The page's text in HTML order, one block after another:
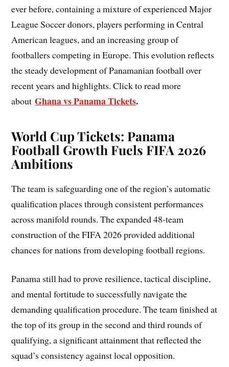
ever before, containing a mixture of experienced Major
League Soccer donors, players performing in Central
American leagues, and an increasing group of
footballers competing in Europe. This evolution reflects
the steady development of Panamanian football over
recent years and highlights. Click to read more
aboutGhana vs Panama Tickets.
World Cup Tickets: Panama
Football Growth Fuels FIFA 2026
Ambitions
The team is safeguarding one of the region’s automatic
qualification places through consistent performances
across manifold rounds. The expanded 48-team
construction of the FIFA 2026 provided additional
chances for nations from developing football regions.
Panama still had to prove resilience, tactical discipline,
and mental fortitude to successfully navigate the
demanding qualification procedure. The team finished at
the top of its group in the second and third rounds of
qualifying, a significant attainment that reflected the
squad’s consistency against local opposition.